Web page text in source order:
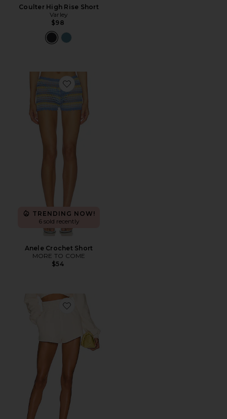
Coulter High Rise Short
Varley
$98
Favorite Anele Crochet Short
TRENDING NOW!
6 sold recently
Anele Crochet Short
MORE TO COME
$54
Favorite Kenzie Shorts